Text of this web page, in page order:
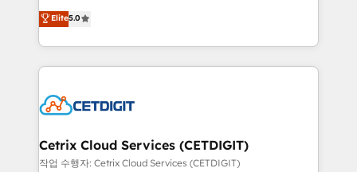
inbound marketing tactics, we focus on
understanding, nurturing, and converting leads.
competitive market.
design & development. We specialize in multi-hub
implementations for mid-market & enterprise
companies. We are woman-owned, powered by
coffee, and we ❤️ dogs. We produce award-winning
Impact Award 🏆2022 Technical Expertise Impact
Award 🏆2020 Elite Solutions Partner 🏆2019
Integrations HubSpot Impact Award 🏆2019
Elite5.0
Cetrix Cloud Services (CETDIGIT)
작업 수행자: Cetrix Cloud Services (CETDIGIT)